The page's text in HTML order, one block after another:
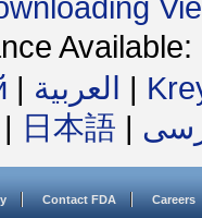
Available:
| العربية |
| 日本語 |
Contact FDA Careers